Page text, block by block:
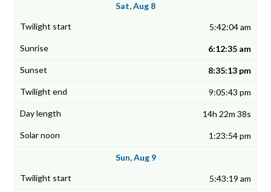
Sat, Aug 8
5:42:04 am
6:12:35 am
8:35:13 pm
9:05:43 pm
14h 22m 38s
1:23:54 pm
Sun, Aug 9
5:43:19 am